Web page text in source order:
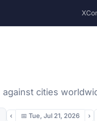
against cities
‹ 📅 Tue, Jul 21, 2026 ›